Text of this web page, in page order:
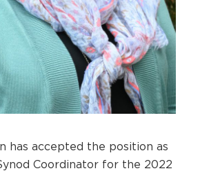
has accepted the position as
Coordinator for the 2022